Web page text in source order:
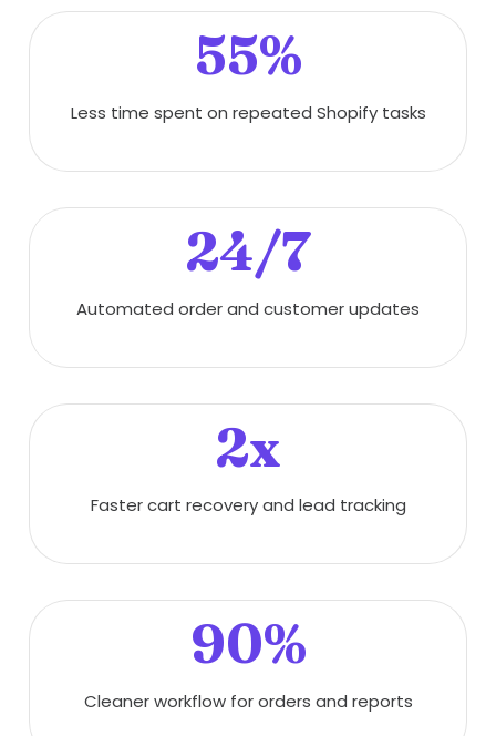
55%
Less time spent on repeated Shopify tasks
24/7
Automated order and customer updates
2x
Faster cart recovery and lead tracking
90%
Cleaner workflow for orders and reports